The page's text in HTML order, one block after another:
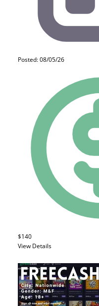
Posted: 08/05/26
$140
View Details